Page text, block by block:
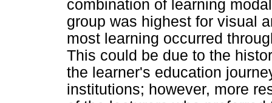
combination of learning
group was highest for visual
most learning occurred
This could be due to the
the learner's education
institutions; however, more